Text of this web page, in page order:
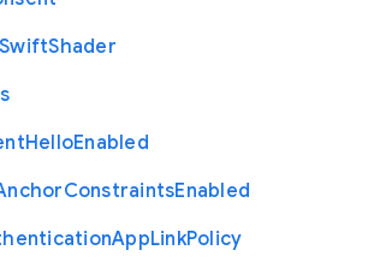
SwiftShader
HelloEnabled
ConstraintsEnabled
AppLinkPolicy